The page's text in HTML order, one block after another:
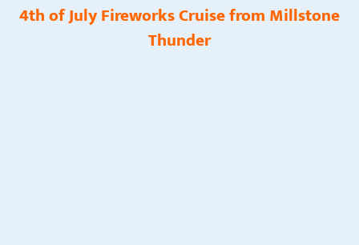
4th of July Fireworks Cruise from Millstone
Thunder